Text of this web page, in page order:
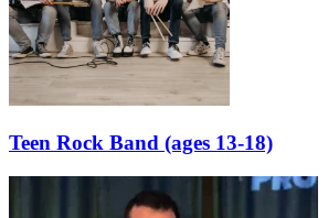
Teen Rock Band (ages 13-18)